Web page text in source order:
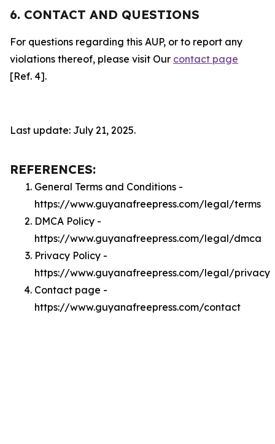
6. CONTACT AND QUESTIONS
For questions regarding this AUP, or to report any
violations thereof, please visit Our contact page
[Ref. 4].
Last update: July 21, 2025.
REFERENCES:
General Terms and Conditions -
https://www.guyanafreepress.com/legal/terms
DMCA Policy -
https://www.guyanafreepress.com/legal/dmca
Privacy Policy -
https://www.guyanafreepress.com/legal/privacy
Contact page -
https://www.guyanafreepress.com/contact